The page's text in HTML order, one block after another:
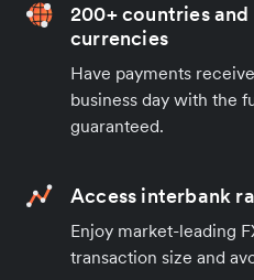
200+ countries
currencies
Have payments
business day with the
guaranteed.
Access interbank
Enjoy market-leading
transaction size and